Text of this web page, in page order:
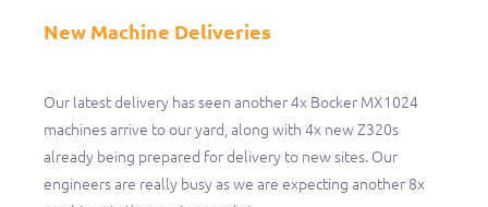
New Machine Deliveries
Our latest delivery has seen another 4x Bocker MX1024
machines arrive to our yard, along with 4x new Z320s
already being prepared for delivery to new sites. Our
engineers are really busy as we are expecting another 8x